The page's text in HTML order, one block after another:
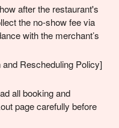
after the restaurant's
the no-show fee via
with the merchant’s
Rescheduling Policy]
all booking and
page carefully before